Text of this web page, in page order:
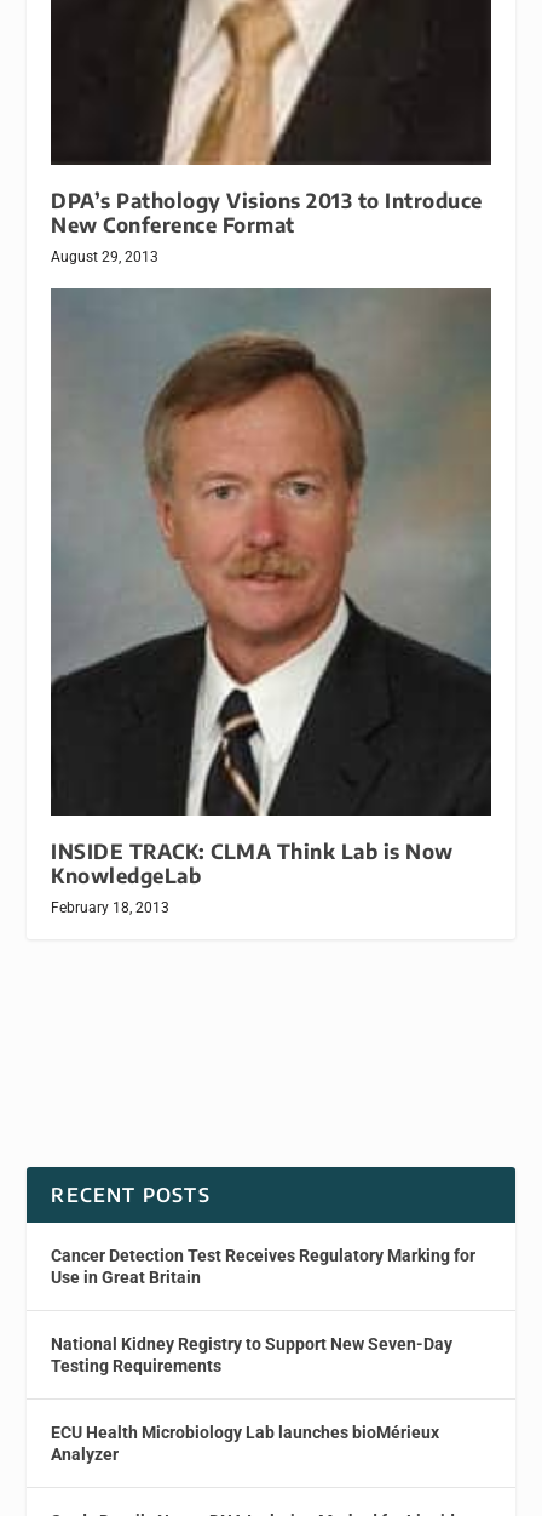
DPA’s Pathology Visions 2013 to Introduce
New Conference Format
August 29, 2013
INSIDE TRACK: CLMA Think Lab is Now
KnowledgeLab
February 18, 2013
RECENT POSTS
Cancer Detection Test Receives Regulatory Marking for
Use in Great Britain
National Kidney Registry to Support New Seven-Day
Testing Requirements
ECU Health Microbiology Lab launches bioMérieux
Analyzer